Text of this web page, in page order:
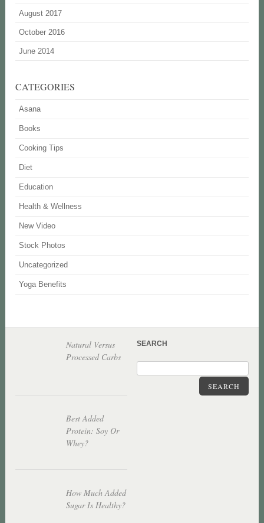
August 2017
October 2016
June 2014
CATEGORIES
Asana
Books
Cooking Tips
Diet
Education
Health & Wellness
New Video
Stock Photos
Uncategorized
Yoga Benefits
Natural Versus
Processed Carbs
Best Added
Protein: Soy Or
Whey?
How Much Added
Sugar Is Healthy?
SEARCH
SEARCH